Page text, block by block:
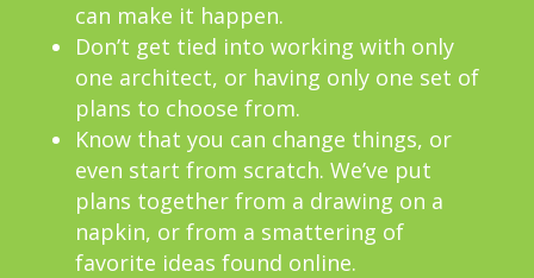
can make it happen.
Don’t get tied into working with only
one architect, or having only one set of
plans to choose from.
Know that you can change things, or
even start from scratch. We’ve put
plans together from a drawing on a
napkin, or from a smattering of
favorite ideas found online.